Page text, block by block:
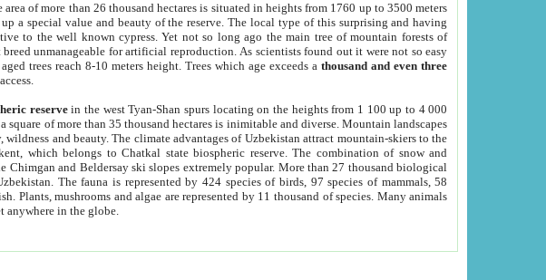
area of more than 26 thousand hectares is situated in heights from 1760 up to 3500 meters
a special value and beauty of the reserve. The local type of this surprising and having
to the well known cypress. Yet not so long ago the main tree of mountain forests of
unmanageable for artificial reproduction. As scientists found out it were not so easy
trees reach 8-10 meters height. Trees which age exceeds athousand and even three
reservein the west Tyan-Shan spurs locating on the heights from 1 100 up to 4 000
square of more than 35 thousand hectares is inimitable and diverse. Mountain landscapes
and beauty. The climate advantages of Uzbekistan attract mountain-skiers to the
which belongs to Chatkal state biospheric reserve. The combination of snow and
Chimgan and Beldersay ski slopes extremely popular. More than 27 thousand biological
The fauna is represented by 424 species of birds, 97 species of mammals, 58
Plants, mushrooms and algae are represented by 11 thousand of species. Many animals
anywhere in the globe.